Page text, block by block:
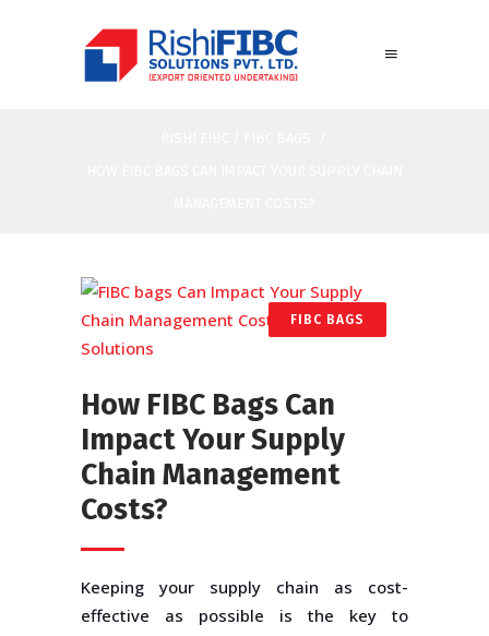
FIBC BAGS
How FIBC Bags Can
Impact Your Supply
Chain Management
Costs?
Keeping your supply chain as cost-
effective as possible is the key to